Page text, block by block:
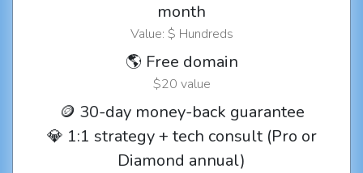
month
Value: $ Hundreds
🌎 Free domain
$20 value
🪙 30-day money-back guarantee
💎 1:1 strategy + tech consult (Pro or
Diamond annual)